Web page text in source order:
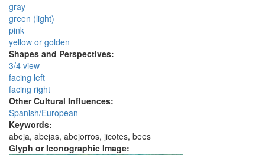
gray
green (light)
pink
yellow or golden
Shapes and Perspectives:
3/4 view
facing left
facing right
Other Cultural Influences:
Spanish/European
Keywords:
abeja, abejas, abejorros, jicotes, bees
Glyph or Iconographic Image: